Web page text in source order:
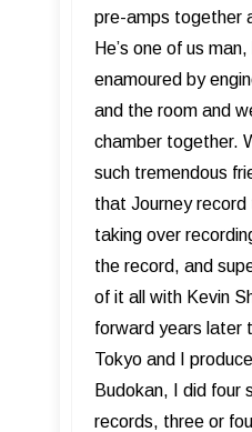
pre-amps together
He’s one of us
enamoured by
and the room and
chamber together.
such tremendous
that Journey
taking over
the record, and
of it all with Kevin
forward years later
Tokyo and I
Budokan, I did four
records, three or